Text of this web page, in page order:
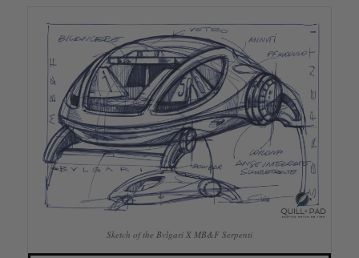
Sketch of the Bvlgari X MB&F Serpenti